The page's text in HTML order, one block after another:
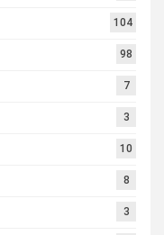
104
98
7
3
10
8
3